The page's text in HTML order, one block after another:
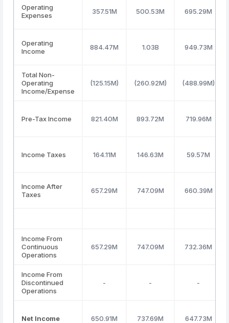
Operating
Expenses
357.51M 500.53M 695.29M
Operating
Income
884.47M 1.03B 949.73M
Total Non-
Operating
Income/Expense
(125.15M) (260.92M) (488.99M)
Pre-Tax Income 821.40M 893.72M 719.96M
Income Taxes 164.11M 146.63M 59.57M
Income After
Taxes
657.29M 747.09M 660.39M
Income From
Continuous
Operations
657.29M 747.09M 732.36M
Income From
Discontinued
Operations
- - -
Net Income 650.91M 737.69M 647.73M